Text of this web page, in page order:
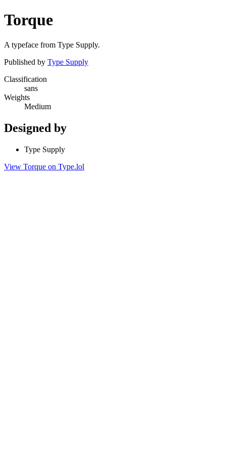
Torque
A typeface from Type Supply.
Published by Type Supply
Classification
sans
Weights
Medium
Designed by
Type Supply
View Torque on Type.lol